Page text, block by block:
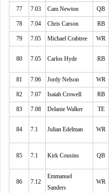
77 7.03 Cam Newton QB
78 7.04 Chris Carson RB
79 7.05 Michael Crabtree WR
80 7.05 Carlos Hyde RB
81 7.06 Jordy Nelson WR
82 7.07 Isaiah Crowell RB
83 7.08 Delanie Walker TE
84 7.1 Julian Edelman WR
85 7.1 Kirk Cousins QB
86 7.12
Emmanuel
Sanders
WR